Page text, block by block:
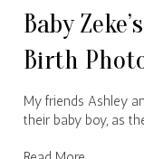
Baby
Birth
My friends Ashley
their baby boy, as